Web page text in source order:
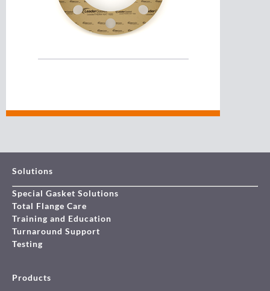
Solutions
Special Gasket Solutions
Total Flange Care
Training and Education
Turnaround Support
Testing
Products